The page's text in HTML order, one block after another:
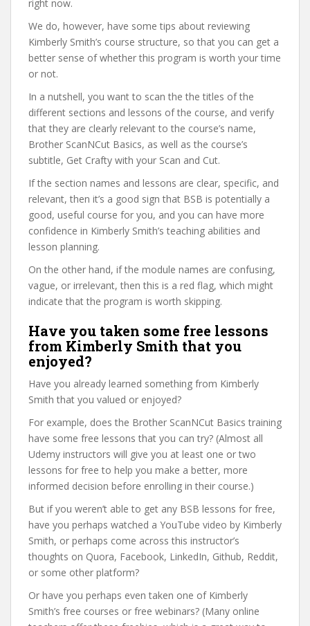
right now.
We do, however, have some tips about reviewing
Kimberly Smith’s course structure, so that you can get a
better sense of whether this program is worth your time
or not.
In a nutshell, you want to scan the the titles of the
different sections and lessons of the course, and verify
that they are clearly relevant to the course’s name,
Brother ScanNCut Basics, as well as the course’s
subtitle, Get Crafty with your Scan and Cut.
If the section names and lessons are clear, specific, and
relevant, then it’s a good sign that BSB is potentially a
good, useful course for you, and you can have more
confidence in Kimberly Smith’s teaching abilities and
lesson planning.
On the other hand, if the module names are confusing,
vague, or irrelevant, then this is a red flag, which might
indicate that the program is worth skipping.
Have you taken some free lessons
from Kimberly Smith that you
enjoyed?
Have you already learned something from Kimberly
Smith that you valued or enjoyed?
For example, does the Brother ScanNCut Basics training
have some free lessons that you can try? (Almost all
Udemy instructors will give you at least one or two
lessons for free to help you make a better, more
informed decision before enrolling in their course.)
But if you weren’t able to get any BSB lessons for free,
have you perhaps watched a YouTube video by Kimberly
Smith, or perhaps come across this instructor’s
thoughts on Quora, Facebook, LinkedIn, Github, Reddit,
or some other platform?
Or have you perhaps even taken one of Kimberly
Smith’s free courses or free webinars? (Many online